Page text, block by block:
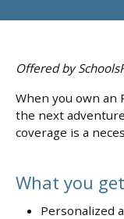
Offered by
When you own an
the next
coverage is a
What you get
Personalized